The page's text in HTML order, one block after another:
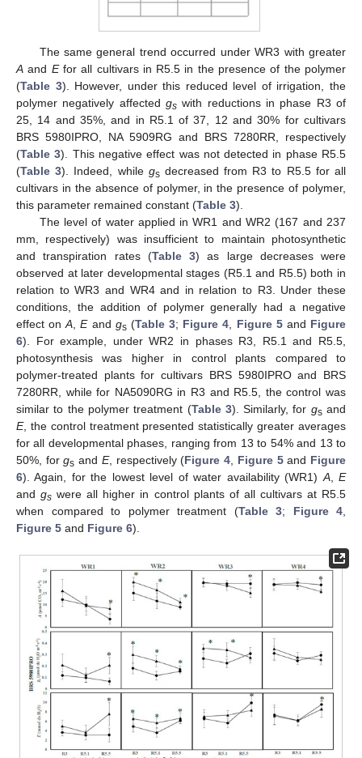
The same general trend occurred under WR3 with greater
A and Efor all cultivars in R5.5 in the presence of the polymer
(Table 3). However, under this reduced level of irrigation, the
polymer negatively affected gs with reductions in phase R3 of
25, 14 and 35%, and in R5.1 of 37, 12 and 30% for cultivars
BRS 5980IPRO, NA 5909RG and BRS 7280RR, respectively
(Table 3). This negative effect was not detected in phase R5.5
(Table 3). Indeed, while gsdecreased from R3 to R5.5 for all
cultivars in the absence of polymer, in the presence of polymer,
this parameter remained constant (Table 3).
The level of water applied in WR1 and WR2 (167 and 237
mm, respectively) was insufficient to maintain photosynthetic
and transpiration rates (Table 3) as large decreases were
observed at later developmental stages (R5.1 and R5.5) both in
relation to WR3 and WR4 and in relation to R3. Under these
conditions, the addition of polymer generally had a negative
effect onA ,Eand gs(Table 3; Figure 4 Figure 5and Figure
6). For example, under WR2 in phases R3, R5.1 and R5.5,
photosynthesis was higher in control plants compared to
polymer-treated plants for cultivars BRS 5980IPRO and BRS
7280RR, while for NA5090RG in R3 and R5.5, the control was
similar to the polymer treatment (Table 3). Similarly, for gsand
E, the control treatment presented statistically greater averages
for all developmental phases, ranging from 13 to 54% and 13 to
50%, forgs and E, respectively (Figure 4 Figure 5and Figure
6). Again, for the lowest level of water availability (WR1) A,E
andgs were all higher in control plants of all cultivars at R5.5
when compared to polymer treatment (Table 3; Figure 4
Figure 5 and Figure 6).